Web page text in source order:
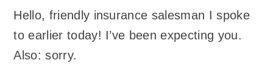
Hello, friendly insurance salesman I spoke
to earlier today! I’ve been expecting you.
Also: sorry.